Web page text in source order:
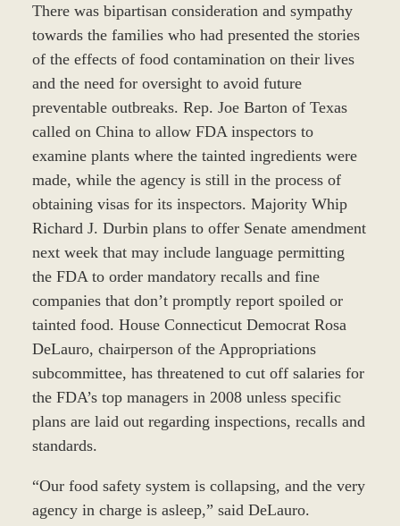
There was bipartisan consideration and sympathy
towards the families who had presented the stories
of the effects of food contamination on their lives
and the need for oversight to avoid future
preventable outbreaks. Rep. Joe Barton of Texas
called on China to allow FDA inspectors to
examine plants where the tainted ingredients were
made, while the agency is still in the process of
obtaining visas for its inspectors. Majority Whip
Richard J. Durbin plans to offer Senate amendment
next week that may include language permitting
the FDA to order mandatory recalls and fine
companies that don’t promptly report spoiled or
tainted food. House Connecticut Democrat Rosa
DeLauro, chairperson of the Appropriations
subcommittee, has threatened to cut off salaries for
the FDA’s top managers in 2008 unless specific
plans are laid out regarding inspections, recalls and
standards.
“Our food safety system is collapsing, and the very
agency in charge is asleep,” said DeLauro.